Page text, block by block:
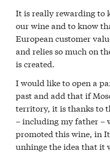
It is really rewarding to
our wine and to know
European customer
and relies so much on
is created.
I would like to open a
past and add that if
territory, it is thanks to
– including my father –
promoted this wine, in
unhinge the idea that it